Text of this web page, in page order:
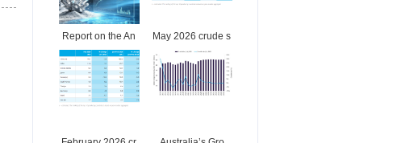
Report on the An May 2026 crude s